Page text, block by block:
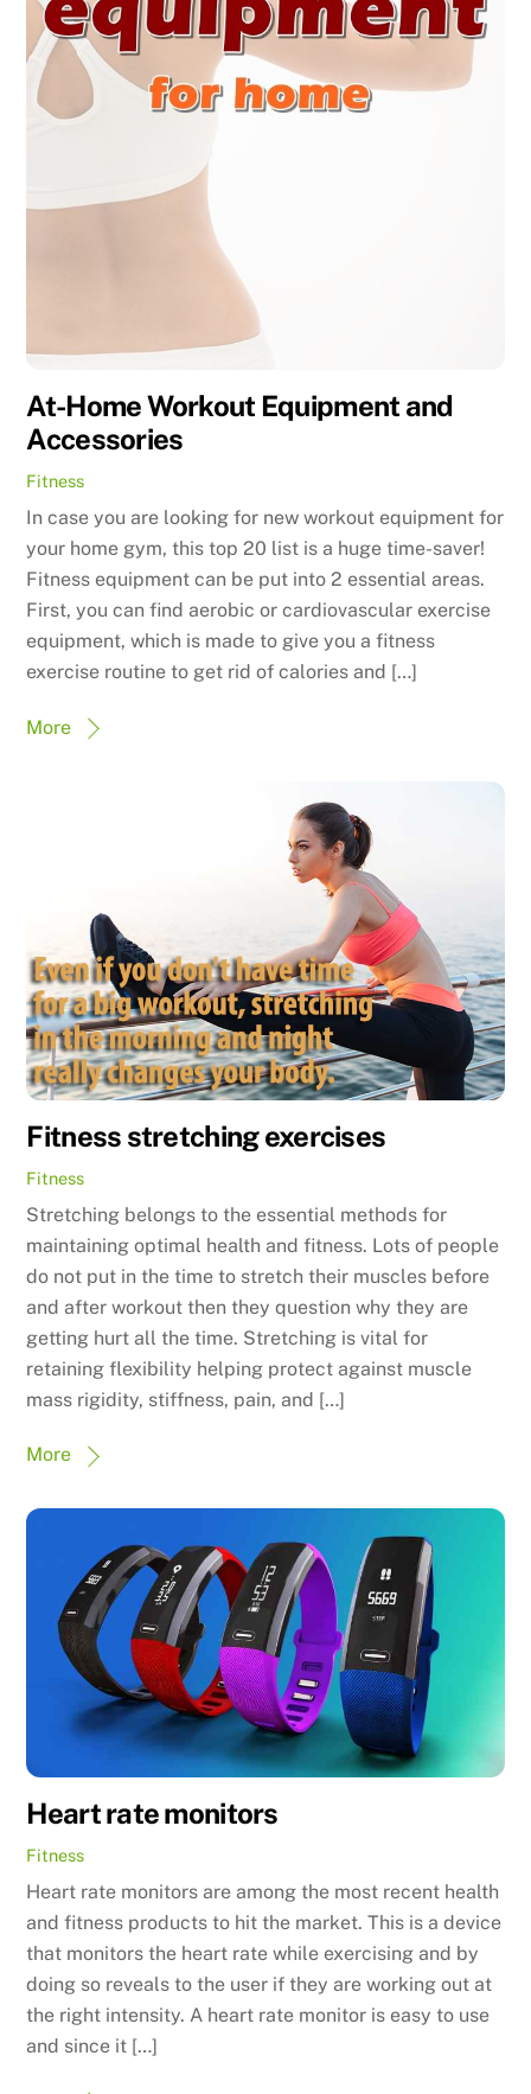
At-Home Workout Equipment and
Accessories
Fitness
In case you are looking for new workout equipment for
your home gym, this top 20 list is a huge time-saver!
Fitness equipment can be put into 2 essential areas.
First, you can find aerobic or cardiovascular exercise
equipment, which is made to give you a fitness
exercise routine to get rid of calories and […]
More
Fitness stretching exercises
Fitness
Stretching belongs to the essential methods for
maintaining optimal health and fitness. Lots of people
do not put in the time to stretch their muscles before
and after workout then they question why they are
getting hurt all the time. Stretching is vital for
retaining flexibility helping protect against muscle
mass rigidity, stiffness, pain, and […]
More
Heart rate monitors
Fitness
Heart rate monitors are among the most recent health
and fitness products to hit the market. This is a device
that monitors the heart rate while exercising and by
doing so reveals to the user if they are working out at
the right intensity. A heart rate monitor is easy to use
and since it […]